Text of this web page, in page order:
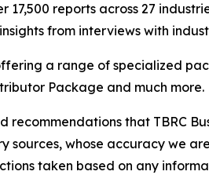
reports across 27
from interviews with
a range of specialized
Package and much more.
recommendations that TBRC
whose accuracy we
taken based on any